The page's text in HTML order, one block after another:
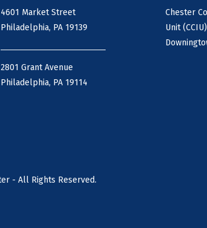
4601 Market Street
Philadelphia, PA 19139
2801 Grant Avenue
Philadelphia, PA 19114
Chester
Unit
- All Rights Reserved.